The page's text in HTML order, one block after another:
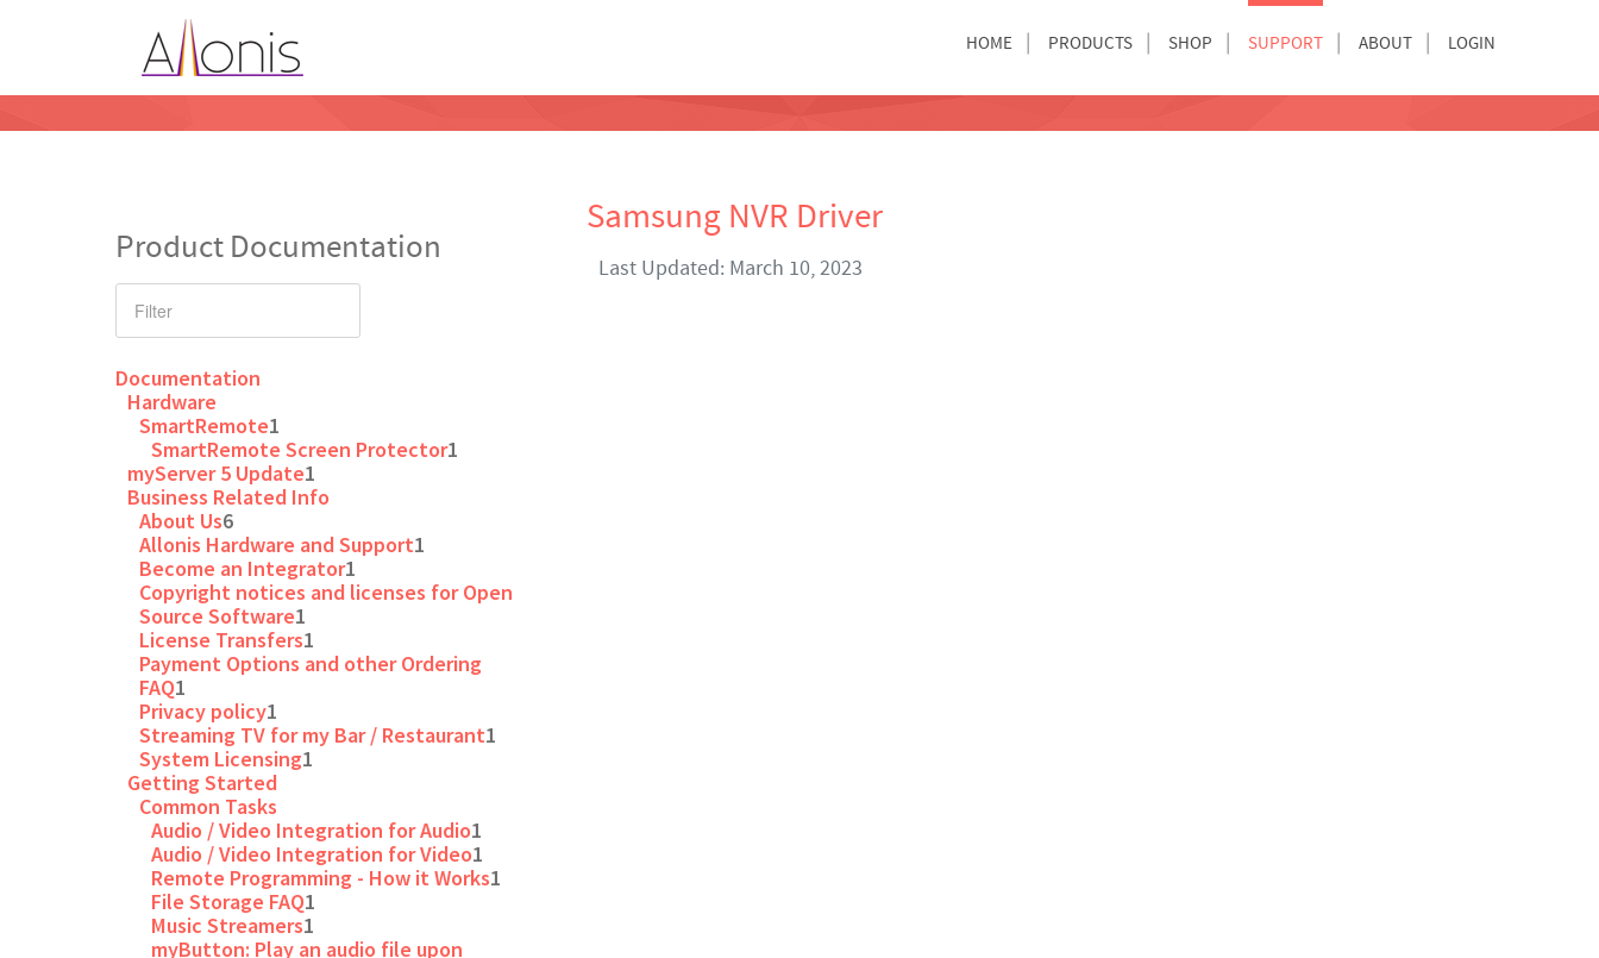
HOME PRODUCTS SHOP SUPPORT ABOUT LOGIN
Product Documentation
Documentation
Hardware
SmartRemote1
SmartRemote Screen Protector1
myServer 5 Update1
Business Related Info
About Us6
Allonis Hardware and Support1
Become an Integrator1
Copyright notices and licenses for Open
Source Software1
License Transfers1
Payment Options and other Ordering
FAQ1
Privacy policy1
Streaming TV for my Bar / Restaurant1
System Licensing1
Getting Started
Common Tasks
Audio / Video Integration for Audio1
Audio / Video Integration for Video1
Remote Programming - How it Works1
File Storage FAQ1
Music Streamers1
myButton: Play an audio file upon
Samsung NVR Driver
Last Updated: March 10, 2023